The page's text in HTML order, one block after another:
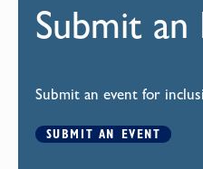
Submit an
Submit an event for
SUBMIT AN EVENT